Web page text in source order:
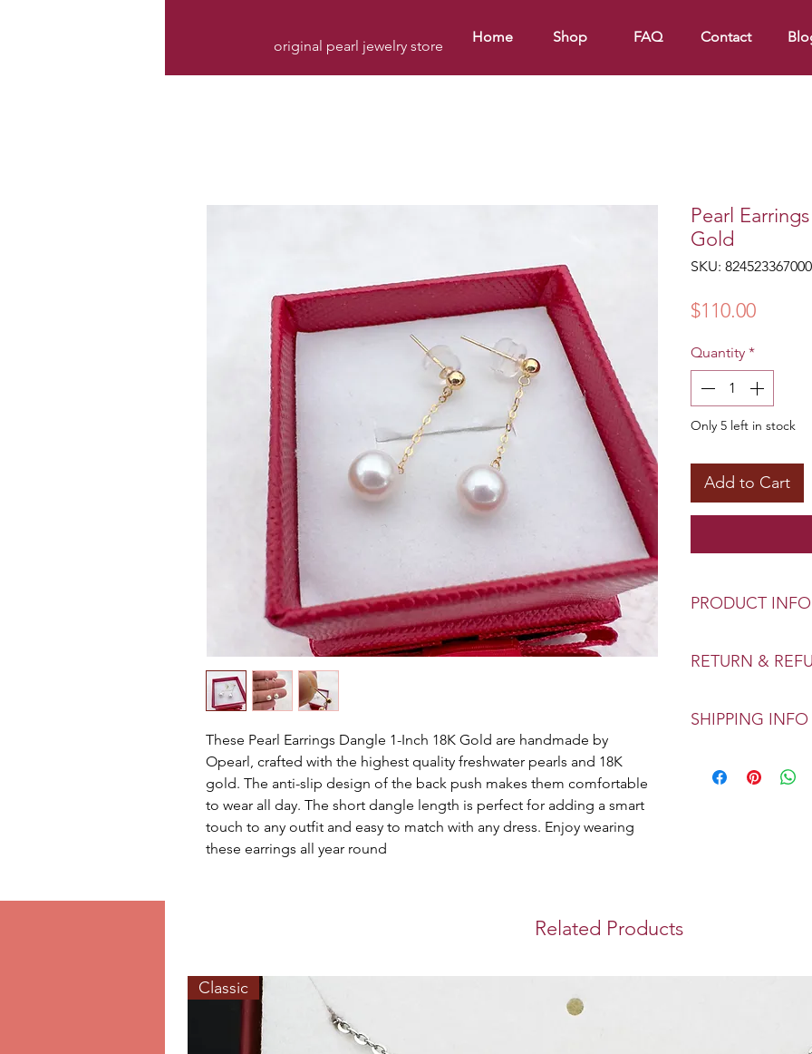
original pearl jewelry store
Home Shop FAQ Contact
These Pearl Earrings Dangle 1-Inch 18K Gold are handmade by
Opearl, crafted with the highest quality freshwater pearls and 18K
gold. The anti-slip design of the back push makes them comfortable
to wear all day. The short dangle length is perfect for adding a smart
touch to any outfit and easy to match with any dress. Enjoy wearing
these earrings all year round
Pearl
Gold
SKU: 824523367000
$110.00Price
Quantity *
Only 5 left in stock
Add to Cart
PRODUCT INFO
Size: 6-7mm
RETURN &
Your confidence
store.
SHIPPING INFO
We can deliver
International
We use DHL
bringing you a
experience when
Related Products
Classic